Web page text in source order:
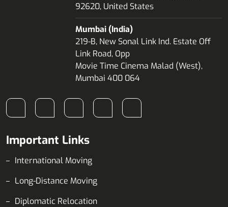
92620, United States
Mumbai (India)
219-B, New Sonal Link Ind. Estate Off
Link Road, Opp
Movie Time Cinema Malad (West),
Mumbai 400 064
Important Links
International Moving
Long-Distance Moving
Diplomatic Relocation